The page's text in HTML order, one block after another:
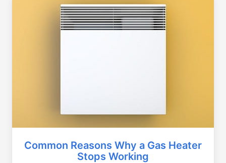
Common Reasons Why a Gas Heater
Stops Working